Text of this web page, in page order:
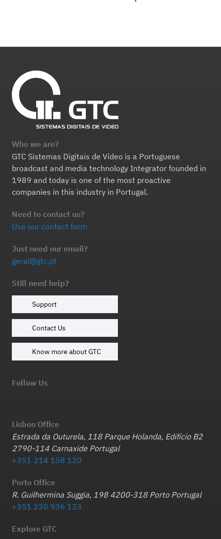
Who we are?
GTC Sistemas Digitais de Vídeo is a Portuguese
broadcast and media technology Integrator founded in
1989 and today is one of the most proactive
companies in this industry in Portugal.
Need to contact us?
Use our contact form
Just need our email?
geral@gtc.pt
Still need help?
Support
Contact Us
Know more about GTC
Follow Us
Lisbon Office
Estrada da Outurela, 118 Parque Holanda, Edifício B2
2790-114 Carnaxide Portugal
+351 214 158 120
Porto Office
R. Guilhermina Suggia, 198 4200-318 Porto Portugal
+351 220 936 123
Explore GTC